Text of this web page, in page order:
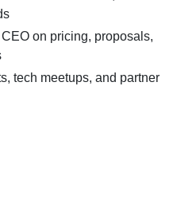
on pricing, proposals,
tech meetups, and partner